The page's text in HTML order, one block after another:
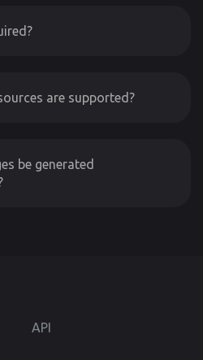
are supported?
be generated
API